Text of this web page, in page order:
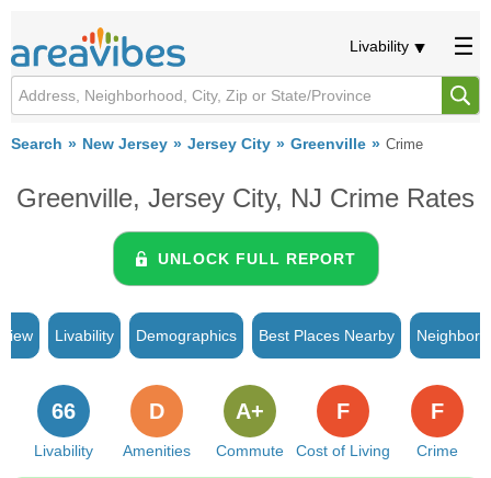
Livability
Search New Jersey Jersey City Greenville Crime
Greenville, Jersey City, NJ Crime Rates
UNLOCK FULL REPORT
Livability Demographics Best Places Nearby
Livability
66
Amenities
D
Commute
A+
Cost of Living
F
Crime
F